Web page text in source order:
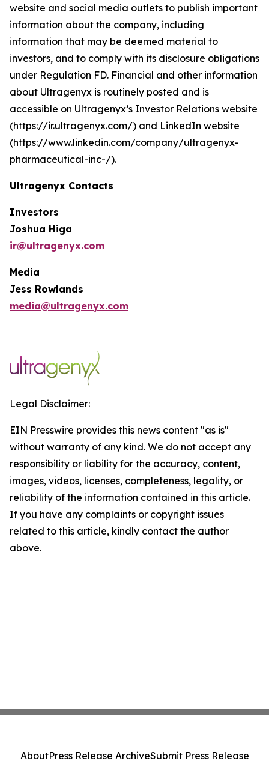
website and social media outlets to publish important
information about the company, including
information that may be deemed material to
investors, and to comply with its disclosure obligations
under Regulation FD. Financial and other information
about Ultragenyx is routinely posted and is
accessible on Ultragenyx’s Investor Relations website
(https://ir.ultragenyx.com/) and LinkedIn website
(https://www.linkedin.com/company/ultragenyx-
pharmaceutical-inc-/).
Ultragenyx Contacts
Investors
Joshua Higa
ir@ultragenyx.com
Media
Jess Rowlands
media@ultragenyx.com
Legal Disclaimer:
EIN Presswire provides this news content "as is"
without warranty of any kind. We do not accept any
responsibility or liability for the accuracy, content,
images, videos, licenses, completeness, legality, or
reliability of the information contained in this article.
If you have any complaints or copyright issues
related to this article, kindly contact the author
above.
AboutPress Release ArchiveSubmit Press Release